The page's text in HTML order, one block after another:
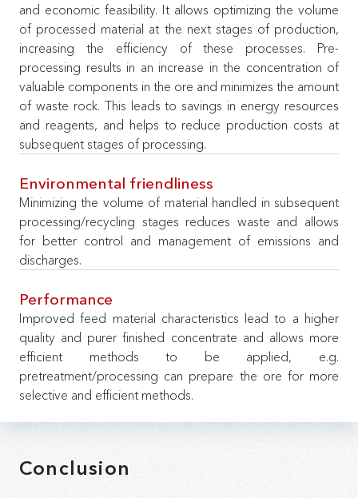
and economic feasibility. It allows optimizing the volume
of processed material at the next stages of production,
increasing the efficiency of these processes. Pre-
processing results in an increase in the concentration of
valuable components in the ore and minimizes the amount
of waste rock. This leads to savings in energy resources
and reagents, and helps to reduce production costs at
subsequent stages of processing.
Environmental friendliness
Minimizing the volume of material handled in subsequent
processing/recycling stages reduces waste and allows
for better control and management of emissions and
discharges.
Performance
Improved feed material characteristics lead to a higher
quality and purer finished concentrate and allows more
efficient methods to be applied, e.g.
pretreatment/processing can prepare the ore for more
selective and efficient methods.
Conclusion